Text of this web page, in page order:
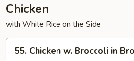
Chicken
with White Rice on the Side
Chicken
55. Chicken w. Broccoli in